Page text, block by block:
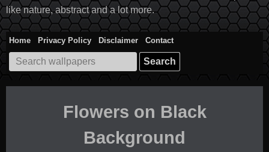
like nature, abstract and a lot more.
Home Privacy Policy Disclaimer
Contact
Search
for:
Flowers on Black
Background